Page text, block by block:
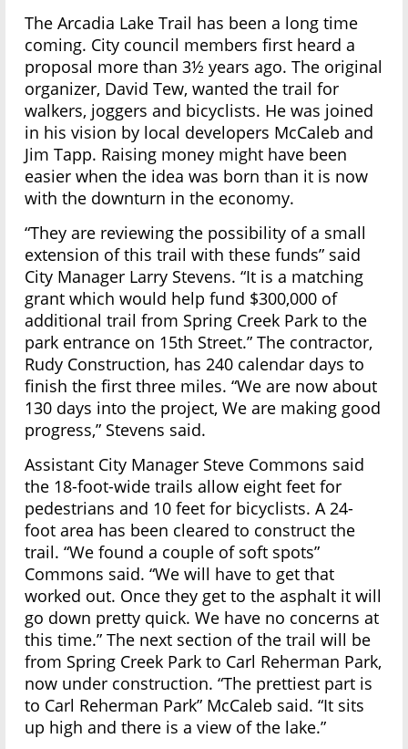
The Arcadia Lake Trail has been a long time
coming. City council members first heard a
proposal more than 3½ years ago. The original
organizer, David Tew, wanted the trail for
walkers, joggers and bicyclists. He was joined
in his vision by local developers McCaleb and
Jim Tapp. Raising money might have been
easier when the idea was born than it is now
with the downturn in the economy.
“They are reviewing the possibility of a small
extension of this trail with these funds” said
City Manager Larry Stevens. “It is a matching
grant which would help fund $300,000 of
additional trail from Spring Creek Park to the
park entrance on 15th Street.” The contractor,
Rudy Construction, has 240 calendar days to
finish the first three miles. “We are now about
130 days into the project, We are making good
progress,” Stevens said.
Assistant City Manager Steve Commons said
the 18-foot-wide trails allow eight feet for
pedestrians and 10 feet for bicyclists. A 24-
foot area has been cleared to construct the
trail. “We found a couple of soft spots”
Commons said. “We will have to get that
worked out. Once they get to the asphalt it will
go down pretty quick. We have no concerns at
this time.” The next section of the trail will be
from Spring Creek Park to Carl Reherman Park,
now under construction. “The prettiest part is
to Carl Reherman Park” McCaleb said. “It sits
up high and there is a view of the lake.”